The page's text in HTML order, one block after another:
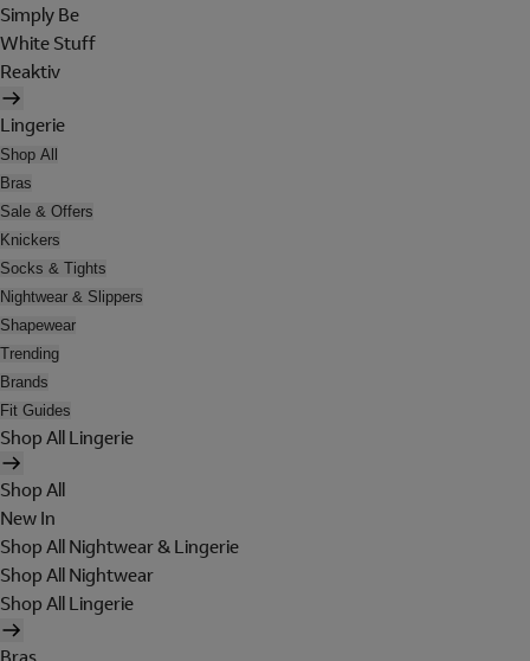
Simply Be
White Stuff
Reaktiv
Lingerie
Shop All
Bras
Sale & Offers
Knickers
Socks & Tights
Nightwear & Slippers
Shapewear
Trending
Brands
Fit Guides
Shop All Lingerie
Shop All
New In
Shop All Nightwear & Lingerie
Shop All Nightwear
Shop All Lingerie
Bras